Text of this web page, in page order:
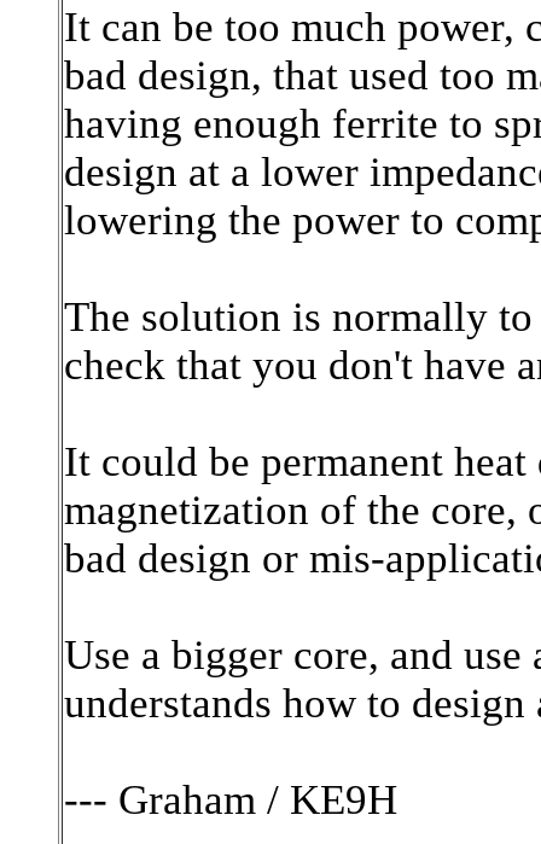
It can be too much power,
bad design, that used too
having enough ferrite to
design at a lower
lowering the power to
The solution is normally
check that you don't have
It could be permanent
magnetization of the core,
bad design or mis-
Use a bigger core, and
understands how to
--- Graham / KE9H